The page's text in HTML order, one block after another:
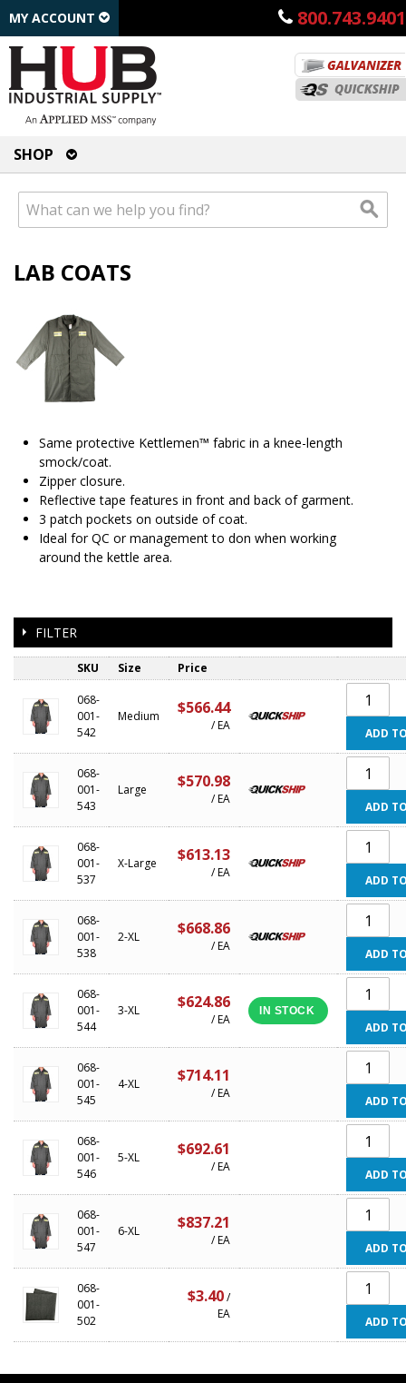
800.743.9401
MY ACCOUNT
SHOP
LAB COATS
Same protective Kettlemen™ fabric in a knee-length
smock/coat.
Zipper closure.
Reflective tape features in front and back of garment.
3 patch pockets on outside of coat.
Ideal for QC or management to don when working
around the kettle area.
FILTER
SKU Size Price
068-
001-
542
Medium $566.44
/ EA
ADD
068-
001-
543
Large $570.98
/ EA
ADD
068-
001-
537
X-Large $613.13
/ EA
ADD
068-
001-
538
2-XL $668.86
/ EA
ADD
068-
001-
544
3-XL $624.86
/ EA
IN STOCK
ADD
068-
001-
545
4-XL $714.11
/ EA
ADD
068-
001-
546
5-XL $692.61
/ EA
ADD
068-
001-
547
6-XL $837.21
/ EA
ADD
068-
001-
502
$3.40/
EA
ADD